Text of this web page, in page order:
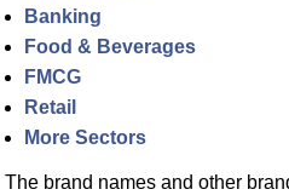
Banking
Food & Beverages
FMCG
Retail
More Sectors
The brand names and other